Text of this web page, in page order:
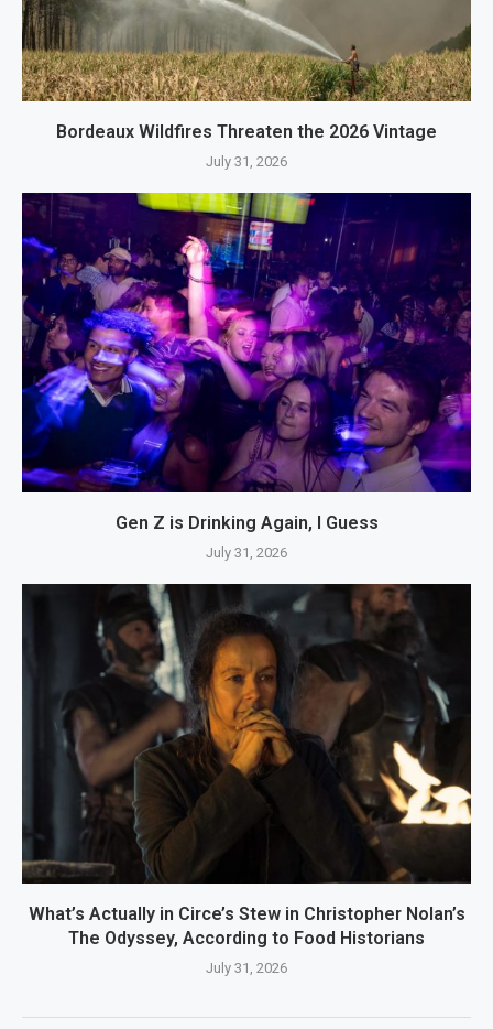
Bordeaux Wildfires Threaten the 2026 Vintage
July 31, 2026
Gen Z is Drinking Again, I Guess
July 31, 2026
What’s Actually in Circe’s Stew in Christopher Nolan’s
The Odyssey, According to Food Historians
July 31, 2026